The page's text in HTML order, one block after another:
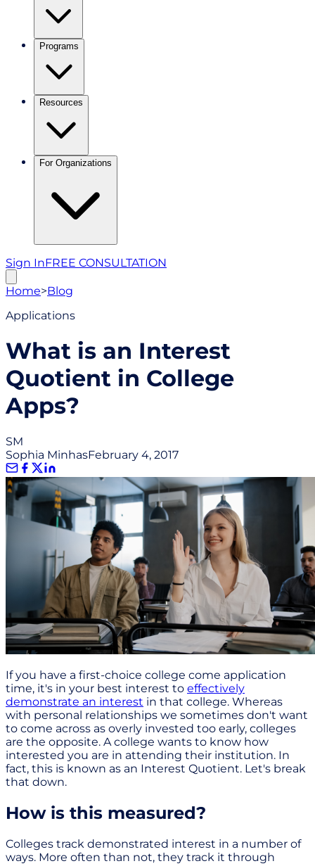
Programs
Resources
For Organizations
Sign InFREE CONSULTATION
Home>Blog
Applications
What is an Interest
Quotient in College
Apps?
SM
Sophia MinhasFebruary 4, 2017
If you have a first-choice college come application
time, it's in your best interest to effectively
demonstrate an interest in that college. Whereas
with personal relationships we sometimes don't want
to come across as overly invested too early, colleges
are the opposite. A college wants to know how
interested you are in attending their institution. In
fact, this is known as an Interest Quotient. Let's break
that down.
How is this measured?
Colleges track demonstrated interest in a number of
ways. More often than not, they track it through